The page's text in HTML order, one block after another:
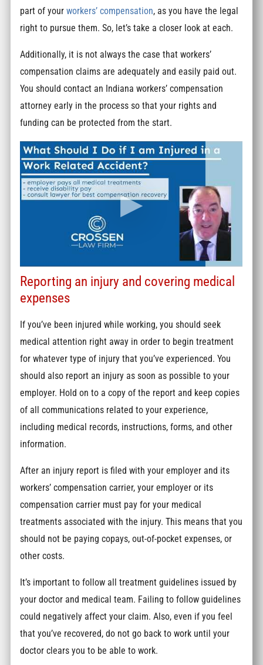
part of yourworkers’ compensation, as you have the legal
right to pursue them. So, let’s take a closer look at each.
Additionally, it is not always the case that workers’
compensation claims are adequately and easily paid out.
You should contact an Indiana workers’ compensation
attorney early in the process so that your rights and
funding can be protected from the start.
Reporting an injury and covering medical
expenses
If you’ve been injured while working, you should seek
medical attention right away in order to begin treatment
for whatever type of injury that you’ve experienced. You
should also report an injury as soon as possible to your
employer. Hold on to a copy of the report and keep copies
of all communications related to your experience,
including medical records, instructions, forms, and other
information.
After an injury report is filed with your employer and its
workers’ compensation carrier, your employer or its
compensation carrier must pay for your medical
treatments associated with the injury. This means that you
should not be paying copays, out-of-pocket expenses, or
other costs.
It’s important to follow all treatment guidelines issued by
your doctor and medical team. Failing to follow guidelines
could negatively affect your claim. Also, even if you feel
that you’ve recovered, do not go back to work until your
doctor clears you to be able to work.